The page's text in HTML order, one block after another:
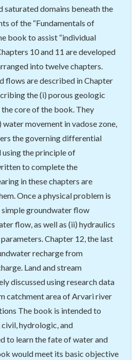
saturated domains beneath the
of the “Fundamentals of
book to assist “individual
10 and 11 are developed
into twelve chapters.
flows are described in Chapter
the (i) porous geologic
the core of the book. They
movement in vadose zone,
the governing differential
the principle of
to complete the
in these chapters are
Once a physical problem is
simple groundwater flow
flow, as well as (ii) hydraulics
Chapter 12, the last
recharge from
Land and stream
discussed using research data
catchment area of Arvari river
The book is intended to
hydrologic, and
to learn the fate of water and
would meet its basic objective